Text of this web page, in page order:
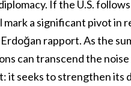
If the U.S.
a significant pivot in
rapport. As the
can transcend the
it seeks to strengthen